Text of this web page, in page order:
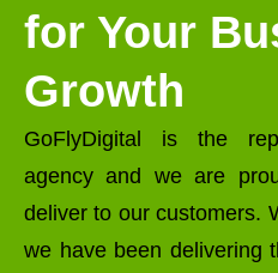
for Your
Growth
GoFlyDigital is the
agency and we are
deliver to our customers.
we have been delivering